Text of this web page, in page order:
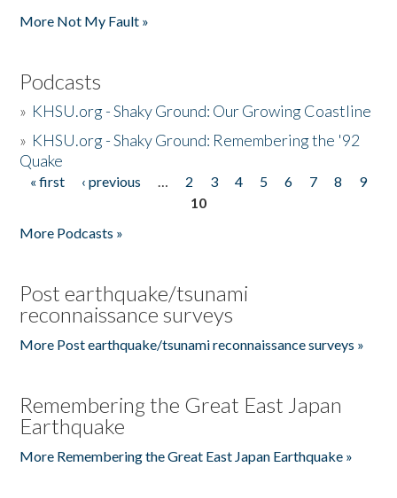
More Not My Fault »
Podcasts
» KHSU.org - Shaky Ground: Our Growing Coastline
» KHSU.org - Shaky Ground: Remembering the '92
Quake
Pages
« first ‹ previous … 2 3 4 5 6 7 8
9
10
More Podcasts »
Post earthquake/tsunami
reconnaissance surveys
More Post earthquake/tsunami reconnaissance surveys »
Remembering the Great East Japan
Earthquake
More Remembering the Great East Japan Earthquake »